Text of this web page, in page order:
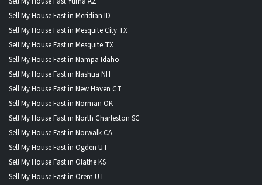
Sell My House Fast in Meridian ID
Sell My House Fast in Mesquite City TX
Sell My House Fast in Mesquite TX
Sell My House Fast in Nampa Idaho
Sell My House Fast in Nashua NH
Sell My House Fast in New Haven CT
Sell My House Fast in Norman OK
Sell My House Fast in North Charleston SC
Sell My House Fast in Norwalk CA
Sell My House Fast in Ogden UT
Sell My House Fast in Olathe KS
Sell My House Fast in Orem UT